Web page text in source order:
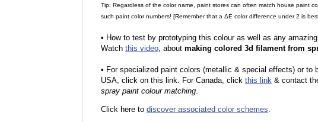
Tip: Regardless of the color name, paint stores can often match house paint
such paint color numbers! [Remember that a ΔE color difference under 2 is
• How to test by prototyping this colour as well as any
Watch this video, about making colored 3d filament from
• For specialized paint colors (metallic & special effects) or to
USA, click on this link. For Canada, click this link & contact
spray paint colour matching.
Click here to discover associated color schemes.